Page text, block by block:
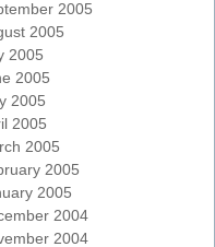
2005
2005
2005
2005
2005
2005
2005
2005
2005
2004
2004